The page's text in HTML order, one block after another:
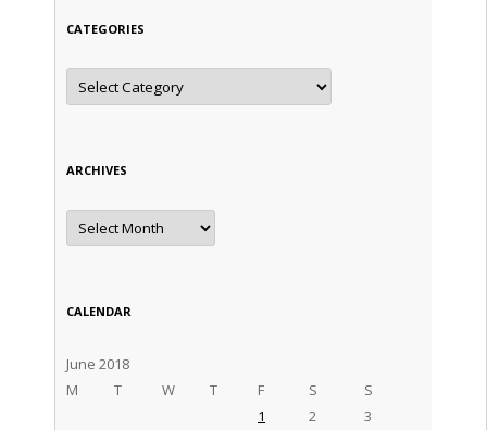
CATEGORIES
Categories
ARCHIVES
Archives
CALENDAR
June 2018
M
T W T F S S
1 2
3